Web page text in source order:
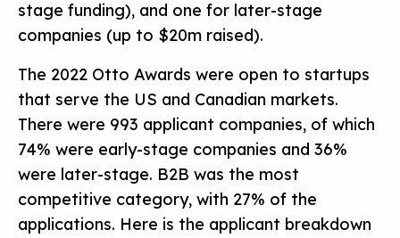
stage funding), and one for later-stage
companies (up to $20m raised).
The 2022 Otto Awards were open to startups
that serve the US and Canadian markets.
There were 993 applicant companies, of which
74% were early-stage companies and 36%
were later-stage. B2B was the most
competitive category, with 27% of the
applications. Here is the applicant breakdown